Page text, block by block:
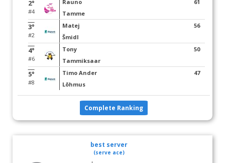
2°
#4
Rauno
Tamme
61
3°
#2
Matej
Šmidl
56
4°
#6
Tony
Tammiksaar
50
5°
#8
Timo Ander
Lõhmus
47
Complete Ranking
best server
(serve ace)